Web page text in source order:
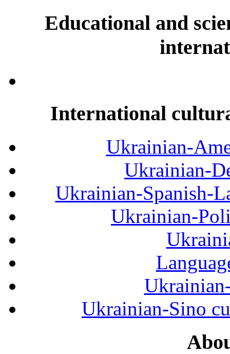
Educational and
International
Ukrainian-
Ukrainian-
Ukrainian-Spanish-
Ukrainian-
Ukrainian-Sino